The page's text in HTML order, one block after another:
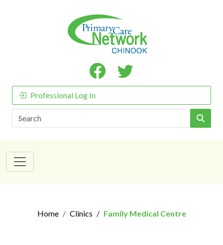
Professional Log In
Search
Home Clinics Family Medical Centre